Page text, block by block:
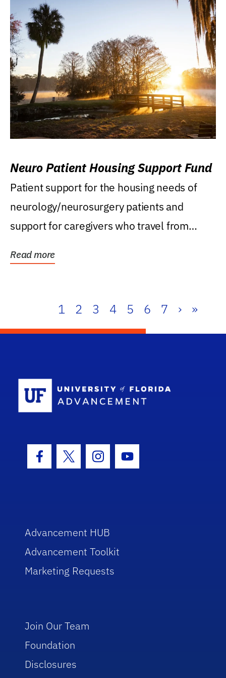
Neuro Patient Housing Support Fund
Patient support for the housing needs of
neurology/neurosurgery patients and
support for caregivers who travel from
Read more
1 2 3 4 5 6 7 › »
Facebook Icon
Twitter IconInstagram Icon
Youtube Icon
Advancement HUB
Advancement Toolkit
Marketing Requests
Join Our Team
Foundation
Disclosures